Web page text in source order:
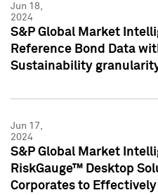
Jun 18,
2024
S&P Global Market
Reference Bond Data
Sustainability
Jun 17,
2024
S&P Global Market
RiskGauge™ Desktop
Corporates to